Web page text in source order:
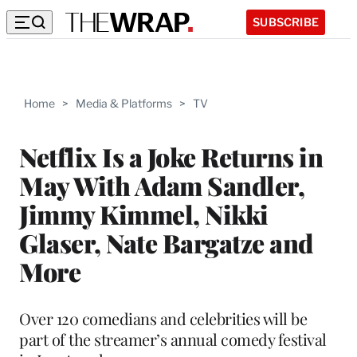
SUBSCRIBE
Home > Media & Platforms > TV
Netflix Is a Joke Returns in
May With Adam Sandler,
Jimmy Kimmel, Nikki
Glaser, Nate Bargatze and
More
Over 120 comedians and celebrities will be
part of the streamer’s annual comedy festival